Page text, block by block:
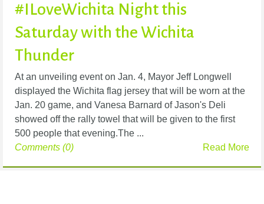
#ILoveWichita Night this
Saturday with the Wichita
Thunder
At an unveiling event on Jan. 4, Mayor Jeff Longwell
displayed the Wichita flag jersey that will be worn at the
Jan. 20 game, and Vanesa Barnard of Jason's Deli
showed off the rally towel that will be given to the first
500 people that evening.The ...
Read More
Comments (0)